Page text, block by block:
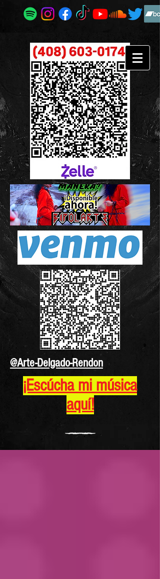
@Arte-Delgado-Rendon
¡Escúcha mi música
aquí!